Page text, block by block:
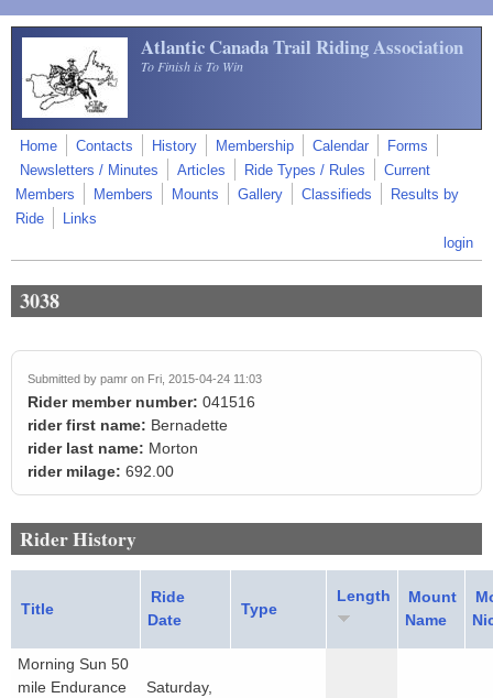
Skip to main content
Atlantic Canada Trail Riding Association
To Finish is To Win
Home Contacts History Membership Calendar
Forms
Newsletters / Minutes
Articles Ride Types / Rules
Current
Members
Members Mounts Gallery Classifieds
Results by
Ride
Links
login
3038
Submitted by pamr on Fri, 2015-04-24 11:03
Rider member number: 041516
rider first name: Bernadette
rider last name: Morton
rider milage: 692.00
Rider History
Title
Ride
Date
Type
Length
Mount
Name
Morning Sun 50
mile Endurance
Saturday,